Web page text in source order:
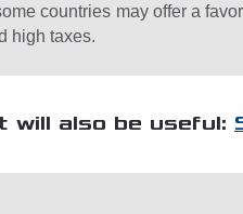
countries may offer a
high taxes.
will also be useful: